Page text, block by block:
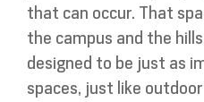
that can occur. That
the campus and the
designed to be just as
spaces, just like